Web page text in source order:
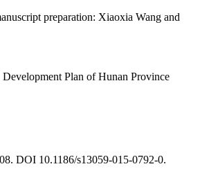
preparation: Xiaoxia Wang and
Plan of Hunan Province
DOI 10.1186/s13059-015-0792-0.